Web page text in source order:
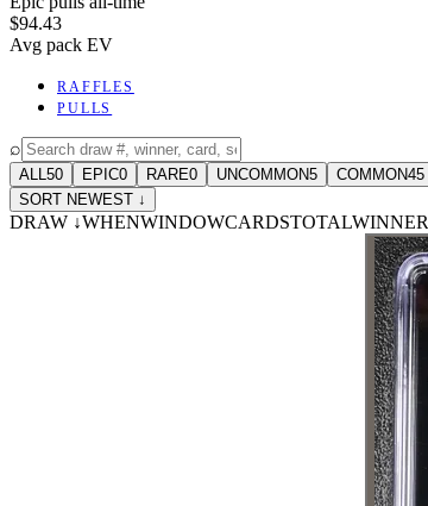
$94.43
Avg pack EV
RAFFLES
PULLS
⌕
ALL 50 EPIC0 RARE0 UNCOMMON5 COMMON45
SORT NEWEST ↓
DRAW ↓WHENWINDOWCARDSTOTALWINNER